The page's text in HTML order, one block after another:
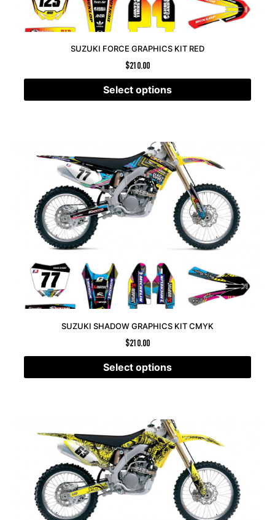
SUZUKI FORCE GRAPHICS KIT RED
$210.00
Select options
SUZUKI SHADOW GRAPHICS KIT CMYK
$210.00
Select options